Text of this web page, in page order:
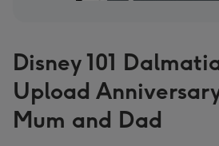
Disney 101
Upload
Mum and Dad